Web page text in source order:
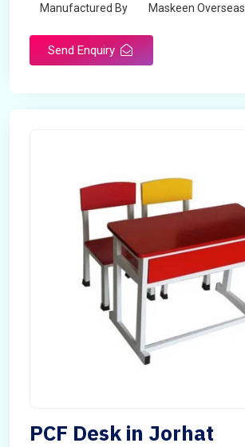
Manufactured By Maskeen Overseas
Send Enquiry
PCF Desk in Jorhat